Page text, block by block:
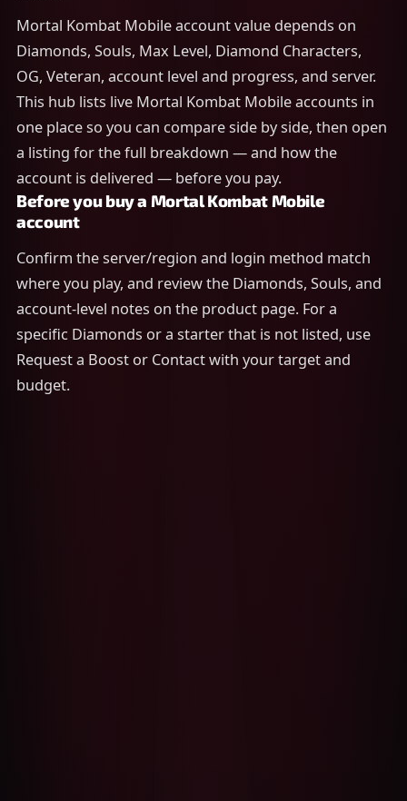
Mortal Kombat Mobile account value depends on
Diamonds, Souls, Max Level, Diamond Characters,
OG, Veteran, account level and progress, and server.
This hub lists live Mortal Kombat Mobile accounts in
one place so you can compare side by side, then open
a listing for the full breakdown — and how the
account is delivered — before you pay.
Before you buy a Mortal Kombat Mobile
account
Confirm the server/region and login method match
where you play, and review the Diamonds, Souls, and
account-level notes on the product page. For a
specific Diamonds or a starter that is not listed, use
Request a Boost or Contact with your target and
budget.